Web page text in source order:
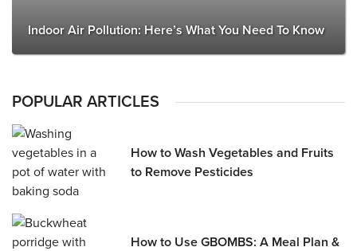
Indoor Air Pollution: Here’s What You Need To Know
POPULAR ARTICLES
How to Wash Vegetables and Fruits
to Remove Pesticides
How to Use GBOMBS: A Meal Plan &